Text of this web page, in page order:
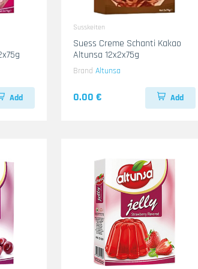
Add
Susskeiten
Suess Creme Schanti Kakao
Altunsa 12x2x75g
Brand Altunsa
0.00 € Add